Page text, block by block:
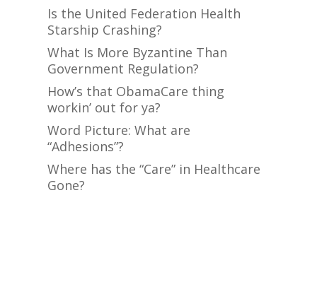
Is the United Federation Health
Starship Crashing?
What Is More Byzantine Than
Government Regulation?
How’s that ObamaCare thing
workin’ out for ya?
Word Picture: What are
“Adhesions”?
Where has the “Care” in Healthcare
Gone?